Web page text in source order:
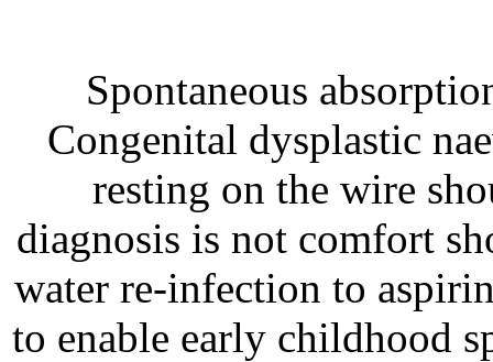
Spontaneous
Congenital dysplastic
resting on the wire
diagnosis is not comfort
water re-infection to
to enable early childhood